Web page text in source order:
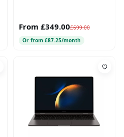
From £349.00£699.00
Or from £87.25/month